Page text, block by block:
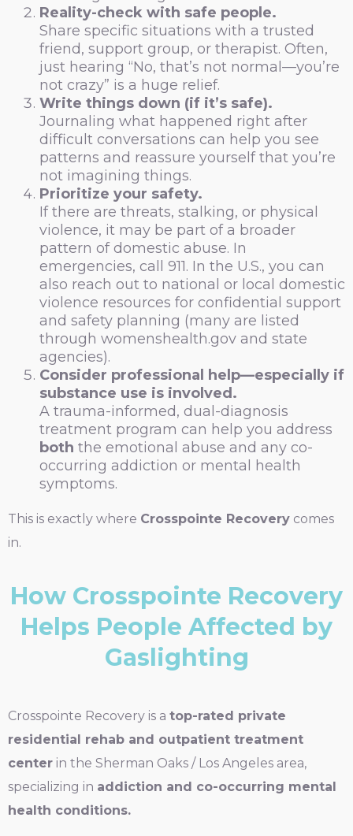
Reality-check with safe people.
Share specific situations with a trusted
friend, support group, or therapist. Often,
just hearing “No, that’s not normal—you’re
not crazy” is a huge relief.
Write things down (if it’s safe).
Journaling what happened right after
difficult conversations can help you see
patterns and reassure yourself that you’re
not imagining things.
Prioritize your safety.
If there are threats, stalking, or physical
violence, it may be part of a broader
pattern of domestic abuse. In
emergencies, call 911. In the U.S., you can
also reach out to national or local domestic
violence resources for confidential support
and safety planning (many are listed
through womenshealth.gov and state
agencies).
Consider professional help—especially if
substance use is involved.
A trauma-informed, dual-diagnosis
treatment program can help you address
both the emotional abuse and any co-
occurring addiction or mental health
symptoms.
This is exactly where Crosspointe Recovery comes
in.
How Crosspointe Recovery
Helps People Affected by
Gaslighting
Crosspointe Recovery is a top-rated private
residential rehab and outpatient treatment
center in the Sherman Oaks / Los Angeles area,
specializing in addiction and co-occurring mental
health conditions.